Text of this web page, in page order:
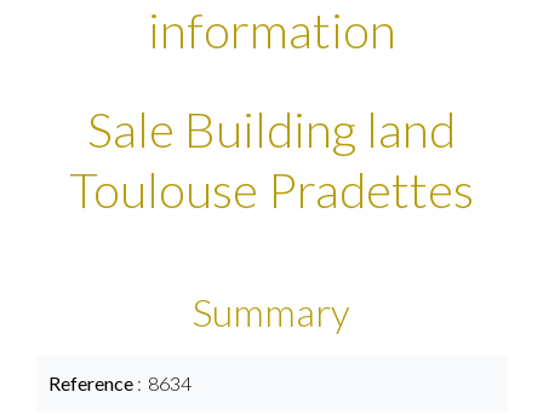
information
Sale Building land
Toulouse Pradettes
Summary
Reference 8634